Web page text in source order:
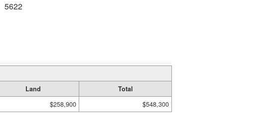
5622
Land
Total
$258,900 $548,300